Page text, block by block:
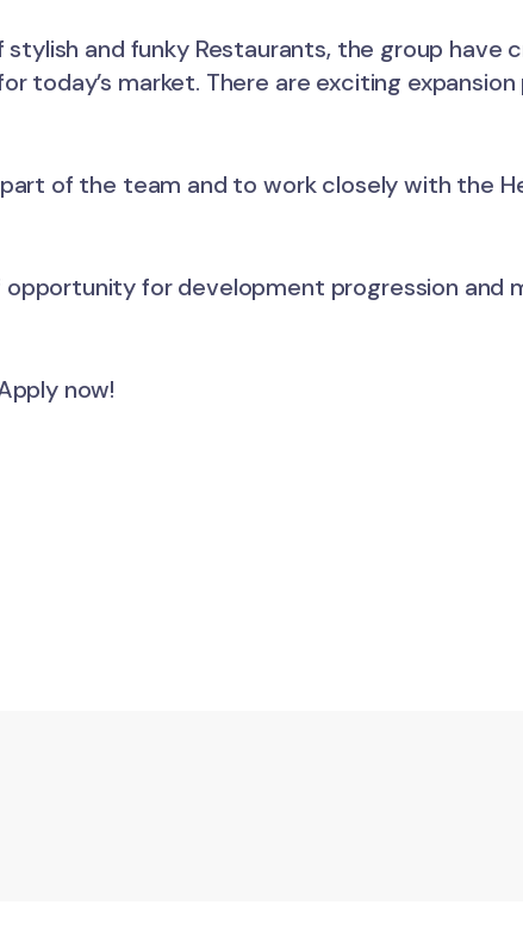
and funky Restaurants, the group have
market. There are exciting expansion
of the team and to work closely with the
opportunity for development progression and
now!